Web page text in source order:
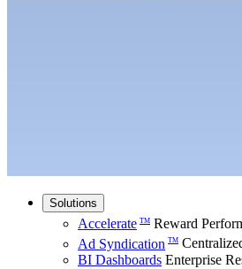
Solutions
Accelerate TM Reward
Ad Syndication TM
BI Dashboards Enterprise